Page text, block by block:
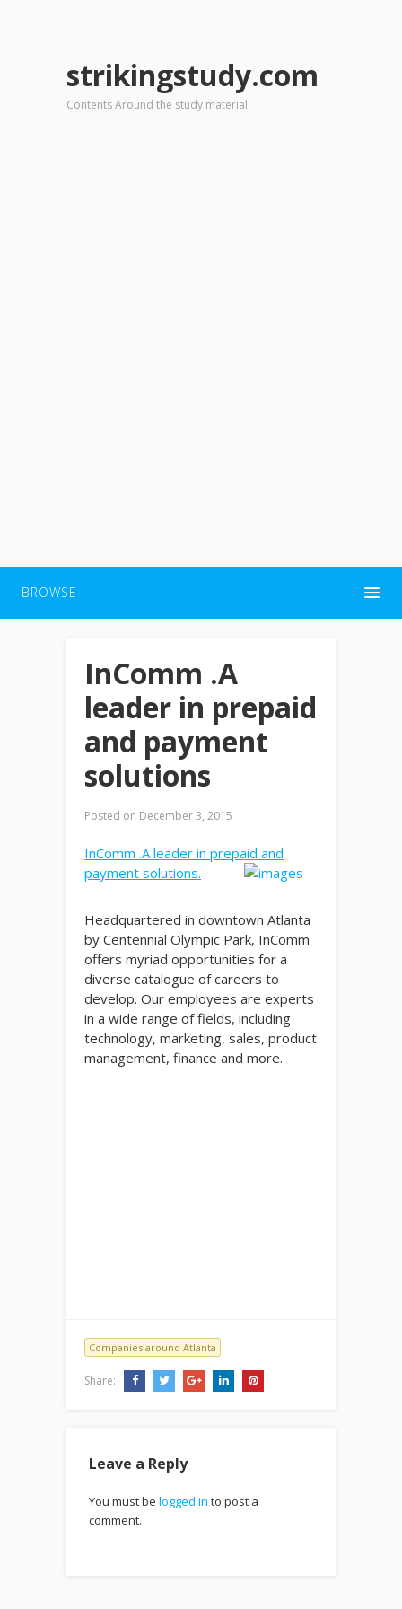
strikingstudy.com
Contents Around the study material
BROWSE
InComm .A
leader in prepaid
and payment
solutions
Posted on December 3, 2015
InComm .A leader in prepaid and
payment solutions.
Headquartered in downtown Atlanta
by Centennial Olympic Park, InComm
offers myriad opportunities for a
diverse catalogue of careers to
develop. Our employees are experts
in a wide range of fields, including
technology, marketing, sales, product
management, finance and more.
Companies around Atlanta
Share:
Leave a Reply
You must be logged in to post a
comment.